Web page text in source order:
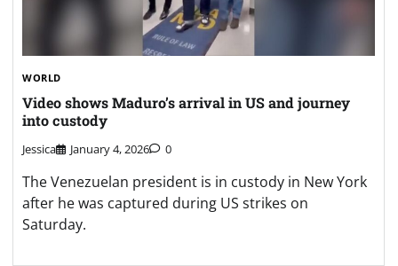
WORLD
Video shows Maduro’s arrival in US and journey
into custody
Jessica January 4, 2026 0
The Venezuelan president is in custody in New York
after he was captured during US strikes on
Saturday.